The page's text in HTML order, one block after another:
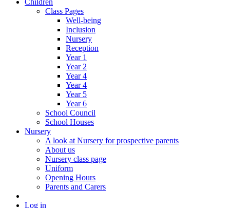
Class Pages
Well-being
Inclusion
Nursery
Reception
Year 1
Year 2
Year 4
Year 4
Year 5
Year 6
School Council
School Houses
Nursery
A look at Nursery for prospective parents
About us
Nursery class page
Uniform
Opening Hours
Parents and Carers
Log in